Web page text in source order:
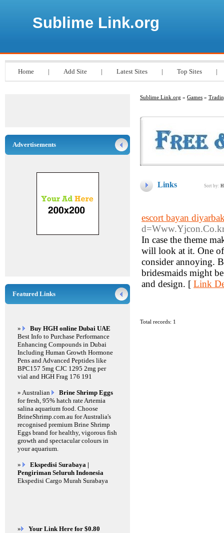
Sublime Link.org
Home | Add Site | Latest Sites | Top Sites |
Sublime Link.org » Games »
Links Sort by:
escort bayan
In case the theme
will look at it. One of
consider annoying.
bridesmaids might
and design. [ Link
Total records: 1
Advertisements
Featured Links
»
Buy HGH online Dubai UAE
Best Info to Purchase Performance
Enhancing Compounds in Dubai
Including Human Growth Hormone
Pens and Advanced Peptides like
BPC157 5mg CJC 1295 2mg per
vial and HGH Frag 176 191
» Australian
Brine Shrimp Eggs
for fresh, 95% hatch rate Artemia
salina aquarium food. Choose
BrineShrimp.com.au for Australia's
recognised premium Brine Shrimp
Eggs brand for healthy, vigorous fish
growth and spectacular colours in
your aquarium.
»
Ekspedisi Surabaya |
Pengiriman Seluruh Indonesia
Ekspedisi Cargo Murah Surabaya
» Your Link Here for $0.80